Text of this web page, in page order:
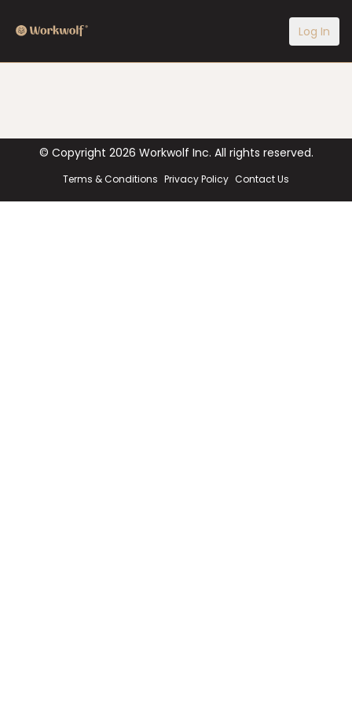
Log In
© Copyright 2026 Workwolf Inc. All rights reserved.
Terms & Conditions Privacy Policy Contact Us